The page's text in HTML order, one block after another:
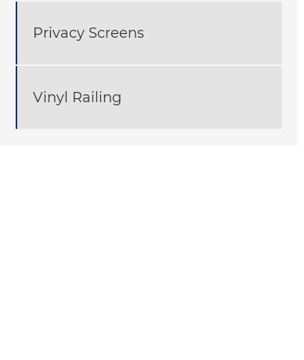
Privacy Screens
Vinyl Railing